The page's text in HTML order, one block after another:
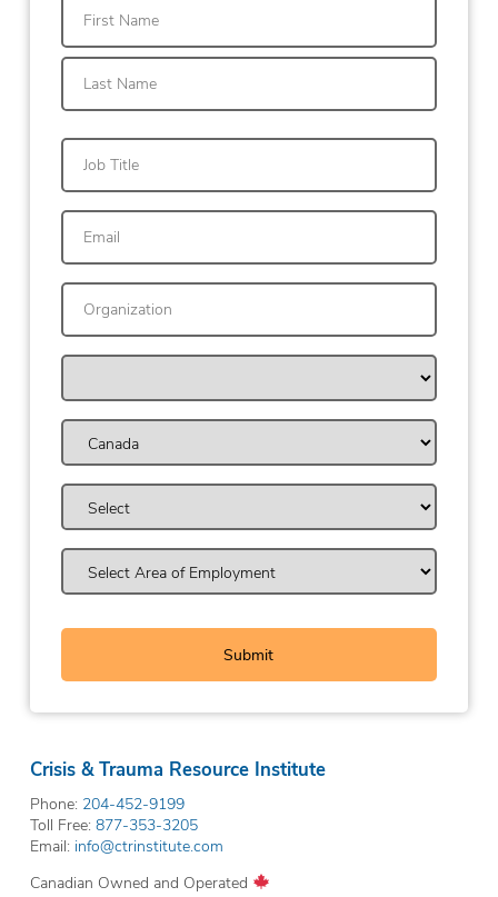
First
Crisis & Trauma Resource Institute
Phone: 204-452-9199
Toll Free: 877-353-3205
Email: info@ctrinstitute.com
Canadian Owned and Operated